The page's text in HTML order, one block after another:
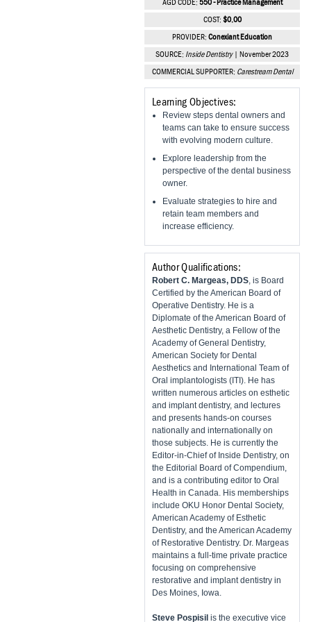
Vesper Institute
AGD CODE: 550 - Practice Management
COST: $0.00
PROVIDER: Conexiant Education
SOURCE: Inside Dentistry| November 2023
COMMERCIAL SUPPORTER: Carestream Dental
Learning Objectives:
Review steps dental owners and
teams can take to ensure success
with evolving modern culture.
Explore leadership from the
perspective of the dental business
owner.
Evaluate strategies to hire and
retain team members and
increase efficiency.
Author Qualifications:
Robert C. Margeas, DDS , is Board
Certified by the American Board of
Operative Dentistry. He is a
Diplomate of the American Board of
Aesthetic Dentistry, a Fellow of the
Academy of General Dentistry,
American Society for Dental
Aesthetics and International Team of
Oral implantologists (ITI). He has
written numerous articles on esthetic
and implant dentistry, and lectures
and presents hands-on courses
nationally and internationally on
those subjects. He is currently the
Editor-in-Chief of Inside Dentistry, on
the Editorial Board of Compendium,
and is a contributing editor to Oral
Health in Canada. His memberships
include OKU Honor Dental Society,
American Academy of Esthetic
Dentistry, and the American Academy
of Restorative Dentistry. Dr. Margeas
maintains a full-time private practice
focusing on comprehensive
restorative and implant dentistry in
Des Moines, Iowa.
Steve Pospisil is the executive vice